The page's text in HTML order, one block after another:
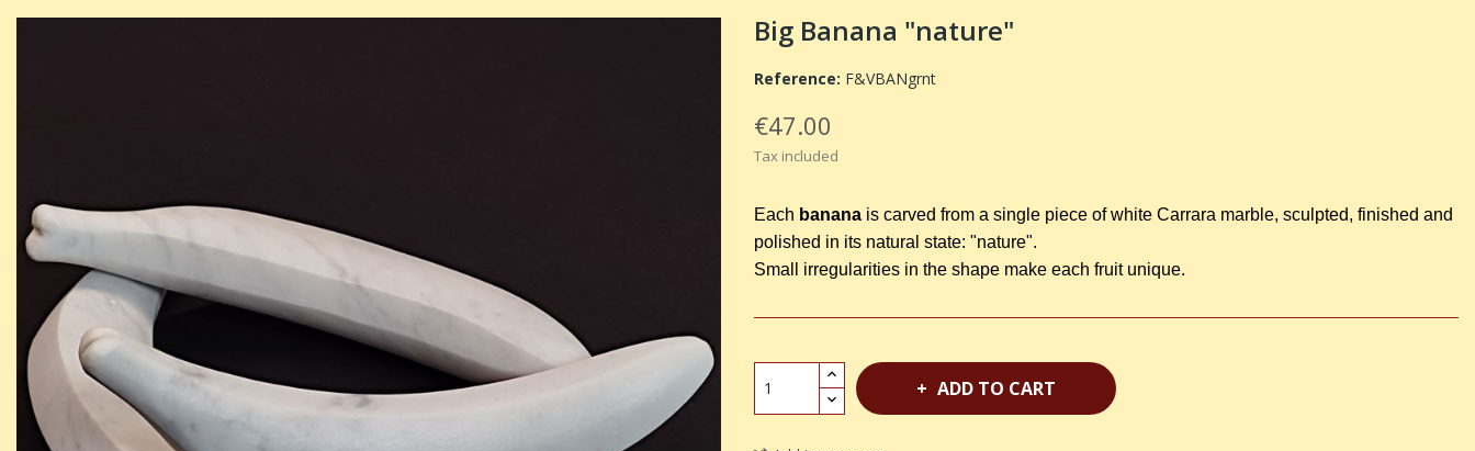
Big Banana "nature"
Reference: F&VBANgrnt
€47.00
Tax included
Each banana is carved from a single piece of white Carrara marble, sculpted, finished and
polished in its natural state: "nature".
Small irregularities in the shape make each fruit unique.
ADD TO CART